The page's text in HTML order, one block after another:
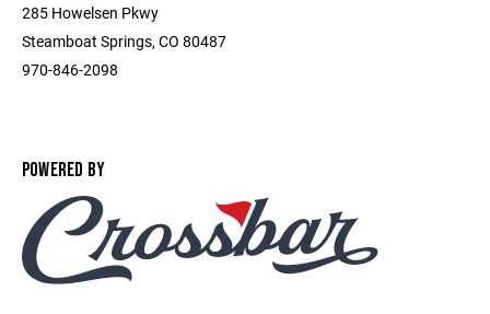
285 Howelsen Pkwy
Steamboat Springs, CO 80487
970-846-2098
POWERED BY